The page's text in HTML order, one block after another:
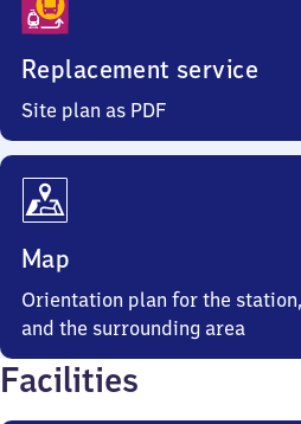
Replacement service
Site plan as PDF
Map
Orientation plan for the
and the surrounding area
Facilities